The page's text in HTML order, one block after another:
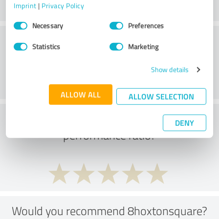
Imprint | Privacy Policy
Consent
SelectionNecessary Preferences
Statistics Marketing
Show details
ALLOW ALL ALLOW SELECTION
DENY
What do you think of the price to
performance ratio?
Would you recommend 8hoxtonsquare?